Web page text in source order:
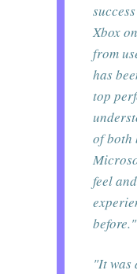
Xbox
from
has
top
of both
feel
before."
"It was